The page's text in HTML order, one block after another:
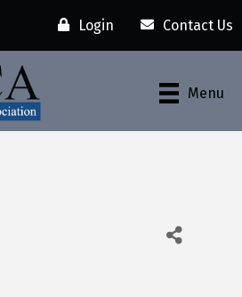
Login Contact Us
Menu